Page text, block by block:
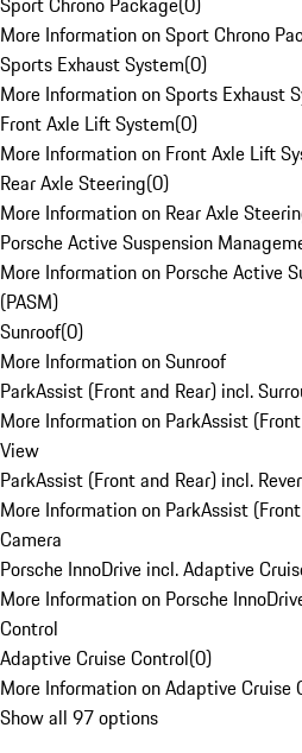
More Information on Sport Chrono
Sports Exhaust System(0)
More Information on Sports Exhaust
Front Axle Lift System(0)
More Information on Front Axle Lift
Rear Axle Steering(0)
More Information on Rear Axle
Porsche Active Suspension
More Information on Porsche Active
(PASM)
Sunroof(0)
More Information on Sunroof
ParkAssist (Front and Rear) incl.
More Information on ParkAssist
View
ParkAssist (Front and Rear) incl.
More Information on ParkAssist
Camera
Porsche InnoDrive incl. Adaptive
More Information on Porsche
Control
Adaptive Cruise Control(0)
More Information on Adaptive Cruise
Show all 97 options